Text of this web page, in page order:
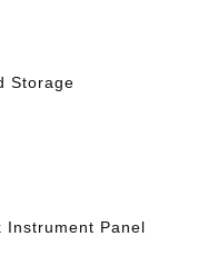
Storage
Instrument Panel